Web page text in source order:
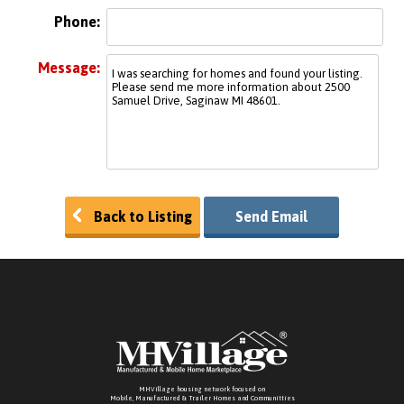
Phone:
Message:
Back to Listing Send Email
MHVillage housing network focused on
Mobile, Manufactured & Trailer Homes and Communitties